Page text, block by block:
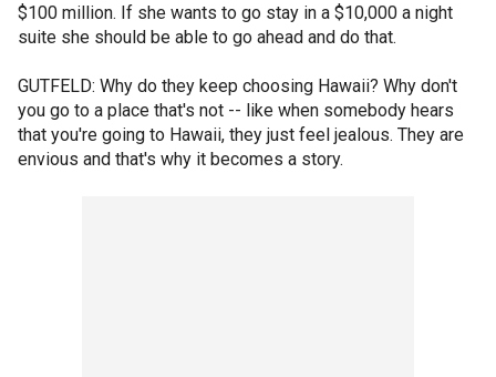
$100 million. If she wants to go stay in a $10,000 a night
suite she should be able to go ahead and do that.
GUTFELD: Why do they keep choosing Hawaii? Why don't
you go to a place that's not -- like when somebody hears
that you're going to Hawaii, they just feel jealous. They are
envious and that's why it becomes a story.